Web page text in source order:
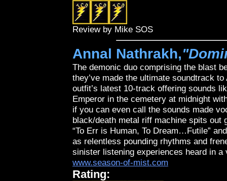
Review by Mike SOS
Annal Nathrakh,
The demonic duo comprising the blast
they’ve made the ultimate soundtrack
outfit’s latest 10-track offering sounds
Emperor in the cemetery at midnight
if you can even call the sounds made
black/death metal riff machine spits
“To Err is Human, To Dream…Futile”
as relentless pounding rhythms and
sinister listening experiences heard in a
www.season-of-mist.com
Rating: